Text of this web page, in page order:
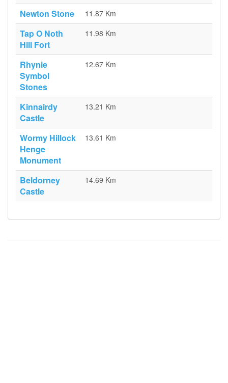
Newton Stone 11.87 Km
Tap O Noth
Hill Fort
11.98 Km
Rhynie
Symbol
Stones
12.67 Km
Kinnairdy
Castle
13.21 Km
Wormy Hillock
Henge
Monument
13.61 Km
Beldorney
Castle
14.69 Km